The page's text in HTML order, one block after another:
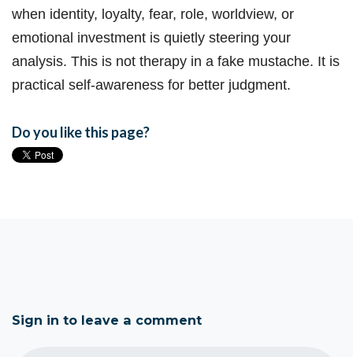
when identity, loyalty, fear, role, worldview, or
emotional investment is quietly steering your
analysis. This is not therapy in a fake mustache. It is
practical self-awareness for better judgment.
Do you like this page?
Sign in to leave a comment